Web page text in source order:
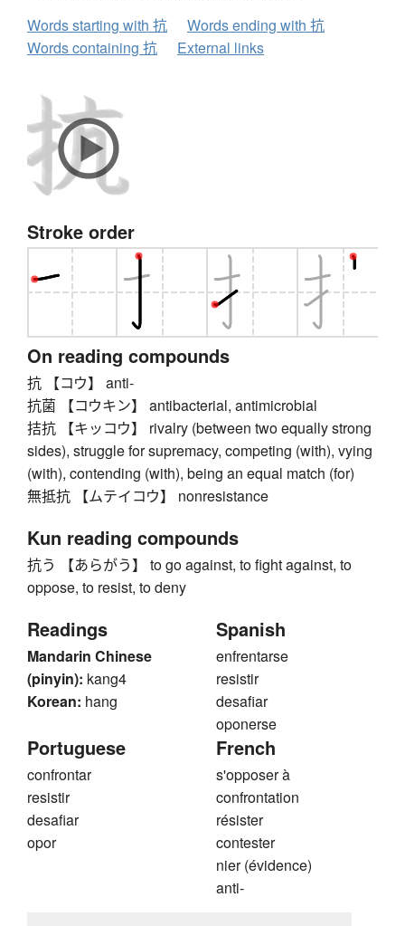
Words starting with 抗
Words ending with 抗
Words containing 抗
External links
Stroke order
On reading compounds
抗 【コウ】 anti-
抗菌 【コウキン】 antibacterial, antimicrobial
拮抗 【キッコウ】 rivalry (between two equally strong
sides), struggle for supremacy, competing (with), vying
(with), contending (with), being an equal match (for)
無抵抗 【ムテイコウ】 nonresistance
Kun reading compounds
抗う 【あらがう】 to go against, to fight against, to
oppose, to resist, to deny
Readings
Mandarin Chinese
(pinyin): kang4
Korean: hang
Spanish
enfrentarse
resistir
desafiar
oponerse
Portuguese
confrontar
resistir
desafiar
opor
French
s'opposer à
confrontation
résister
contester
nier (évidence)
anti-